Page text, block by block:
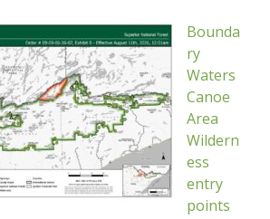
Bounda
ry
Waters
Canoe
Area
Wildern
ess
entry
points